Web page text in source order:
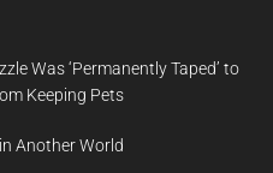
Was ‘Permanently Taped’ to
Keeping Pets
Another World